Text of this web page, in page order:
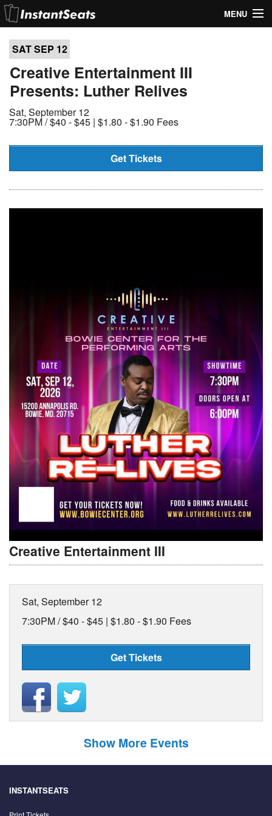
MENU
My Account
Join Our List
Contact Us
Help
SAT SEP 12
Creative Entertainment III
Presents: Luther Relives
Sat, September 12
7:30PM /$40 - $45 | $1.80 - $1.90 Fees
Get Tickets
Creative Entertainment III
Sat, September 12
7:30PM /$40 - $45 | $1.80 - $1.90 Fees
Get Tickets
Show More Events
INSTANTSEATS